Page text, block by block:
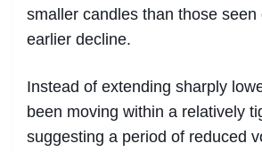
smaller candles than those seen
earlier decline.
Instead of extending sharply
been moving within a relatively
suggesting a period of reduced